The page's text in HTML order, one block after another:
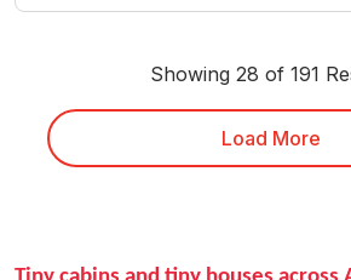
Showing 28 of 191
Load More